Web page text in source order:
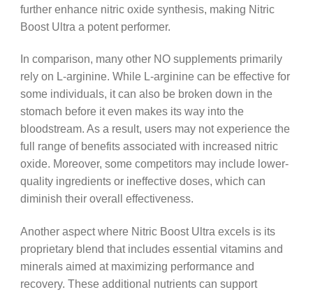
further enhance nitric oxide synthesis, making Nitric
Boost Ultra a potent performer.
In comparison, many other NO supplements primarily
rely on L-arginine. While L-arginine can be effective for
some individuals, it can also be broken down in the
stomach before it even makes its way into the
bloodstream. As a result, users may not experience the
full range of benefits associated with increased nitric
oxide. Moreover, some competitors may include lower-
quality ingredients or ineffective doses, which can
diminish their overall effectiveness.
Another aspect where Nitric Boost Ultra excels is its
proprietary blend that includes essential vitamins and
minerals aimed at maximizing performance and
recovery. These additional nutrients can support